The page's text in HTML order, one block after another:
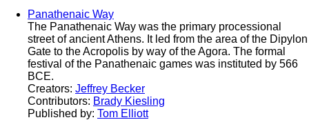
Panathenaic Way
The Panathenaic Way was the primary processional
street of ancient Athens. It led from the area of the Dipylon
Gate to the Acropolis by way of the Agora. The formal
festival of the Panathenaic games was instituted by 566
BCE.
Creators: Jeffrey Becker
Contributors: Brady Kiesling
Published by: Tom Elliott